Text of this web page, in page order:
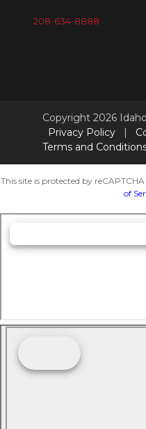
208-634-8888
Copyright 2026
Privacy Policy|
Terms and
This site is protected by
of